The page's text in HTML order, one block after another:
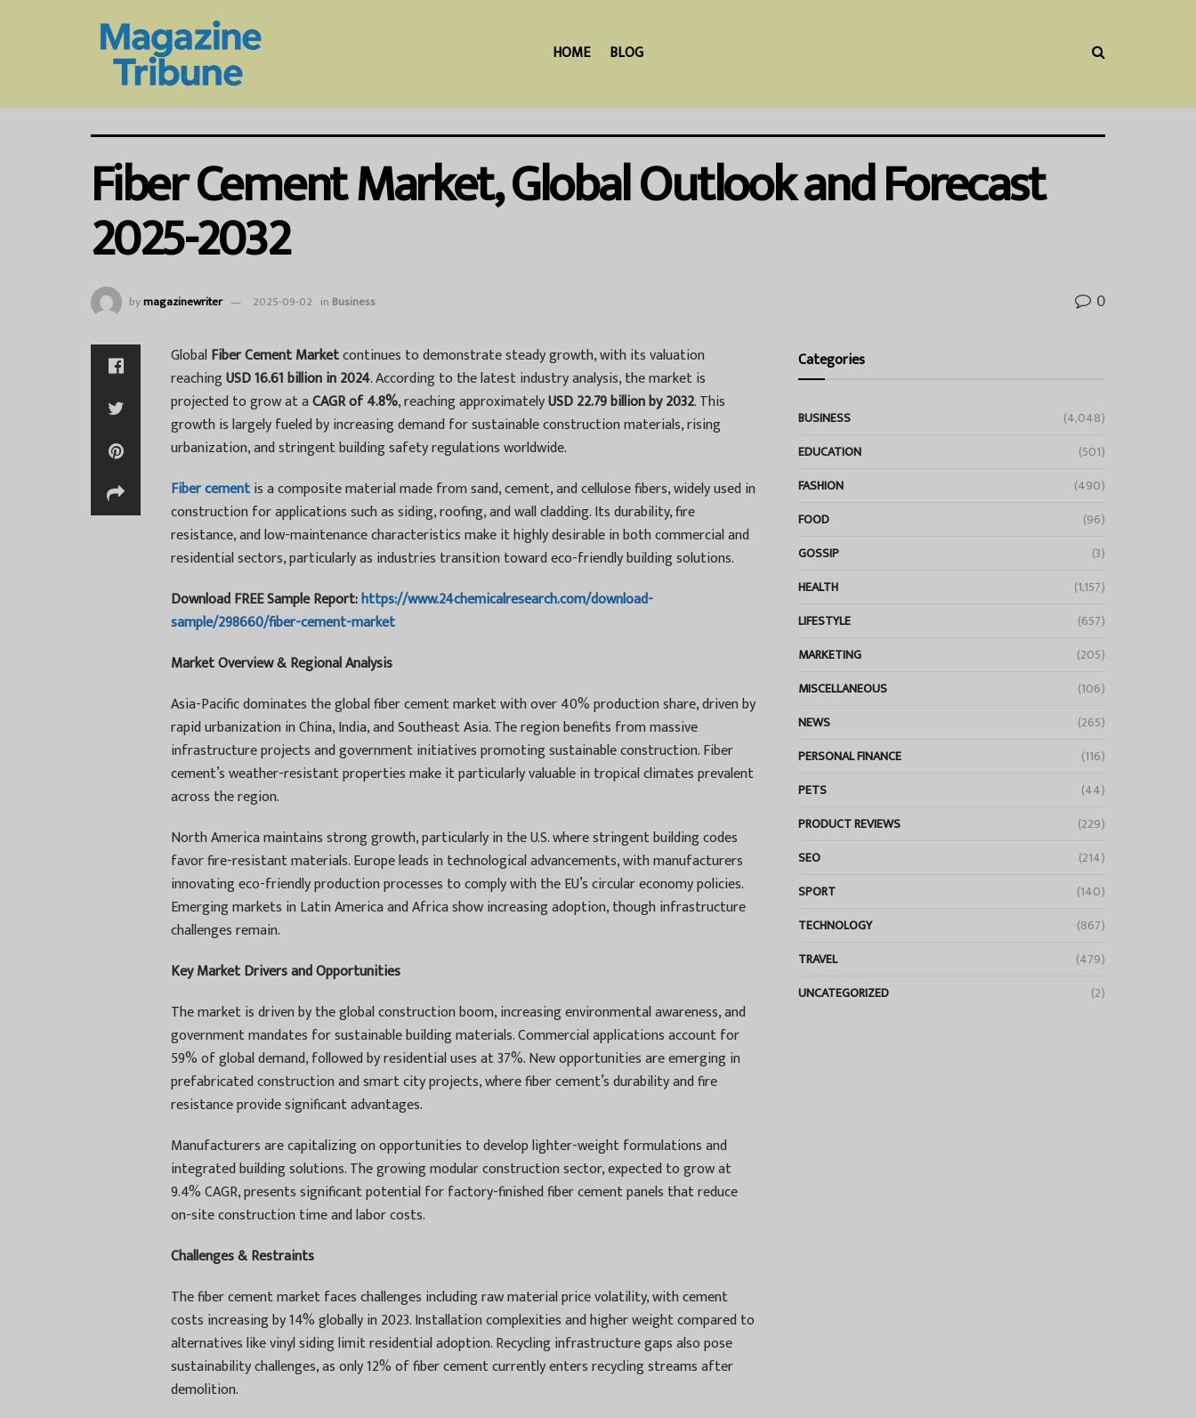
HOME BLOG
Fiber Cement Market, Global Outlook and Forecast
2025-2032
bymagazinewriter 2025-09-02 in Business 0
GlobalFiber Cement Marketcontinues to demonstrate steady growth, with its valuation
reachingUSD 16.61 billion in 2024. According to the latest industry analysis, the market is
projected to grow at aCAGR of 4.8%, reaching approximatelyUSD 22.79 billion by 2032. This
growth is largely fueled by increasing demand for sustainable construction materials, rising
urbanization, and stringent building safety regulations worldwide.
Fiber cementis a composite material made from sand, cement, and cellulose fibers, widely used in
construction for applications such as siding, roofing, and wall cladding. Its durability, fire
resistance, and low-maintenance characteristics make it highly desirable in both commercial and
residential sectors, particularly as industries transition toward eco-friendly building solutions.
Download FREE Sample Report:https://www.24chemicalresearch.com/download-
sample/298660/fiber-cement-market
Market Overview & Regional Analysis
Asia-Pacific dominates the global fiber cement market with over 40% production share, driven by
rapid urbanization in China, India, and Southeast Asia. The region benefits from massive
infrastructure projects and government initiatives promoting sustainable construction. Fiber
cement’s weather-resistant properties make it particularly valuable in tropical climates prevalent
across the region.
North America maintains strong growth, particularly in the U.S. where stringent building codes
favor fire-resistant materials. Europe leads in technological advancements, with manufacturers
innovating eco-friendly production processes to comply with the EU’s circular economy policies.
Emerging markets in Latin America and Africa show increasing adoption, though infrastructure
challenges remain.
Key Market Drivers and Opportunities
The market is driven by the global construction boom, increasing environmental awareness, and
government mandates for sustainable building materials. Commercial applications account for
59% of global demand, followed by residential uses at 37%. New opportunities are emerging in
prefabricated construction and smart city projects, where fiber cement’s durability and fire
resistance provide significant advantages.
Manufacturers are capitalizing on opportunities to develop lighter-weight formulations and
integrated building solutions. The growing modular construction sector, expected to grow at
9.4% CAGR, presents significant potential for factory-finished fiber cement panels that reduce
on-site construction time and labor costs.
Challenges & Restraints
The fiber cement market faces challenges including raw material price volatility, with cement
costs increasing by 14% globally in 2023. Installation complexities and higher weight compared to
alternatives like vinyl siding limit residential adoption. Recycling infrastructure gaps also pose
sustainability challenges, as only 12% of fiber cement currently enters recycling streams after
demolition.
Categories
BUSINESS
(4,048)
EDUCATION
(501)
FASHION
(490)
FOOD
(96)
GOSSIP
(3)
HEALTH
(1,157)
LIFESTYLE
(657)
MARKETING
(205)
MISCELLANEOUS
(106)
NEWS
(265)
PERSONAL FINANCE
(116)
PETS
(44)
PRODUCT REVIEWS
(229)
SEO
(214)
SPORT
(140)
TECHNOLOGY
(867)
TRAVEL
(479)
UNCATEGORIZED
(2)